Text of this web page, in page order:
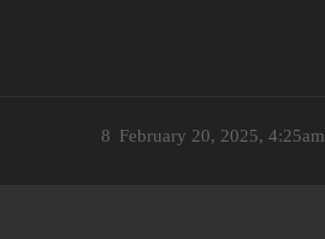
February 20, 2025, 4:25am
8